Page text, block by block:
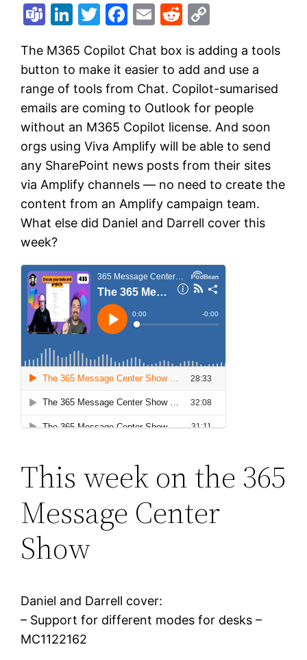
Teams
LinkedIn
Twitter
Facebook
EmailReddit
The M365 Copilot Chat box is adding a tools
button to make it easier to add and use a
range of tools from Chat. Copilot-sumarised
emails are coming to Outlook for people
without an M365 Copilot license. And soon
orgs using Viva Amplify will be able to send
any SharePoint news posts from their sites
via Amplify channels — no need to create the
content from an Amplify campaign team.
What else did Daniel and Darrell cover this
week?
This week on the 365
Message Center
Show
Daniel and Darrell cover:
– Support for different modes for desks –
MC1122162